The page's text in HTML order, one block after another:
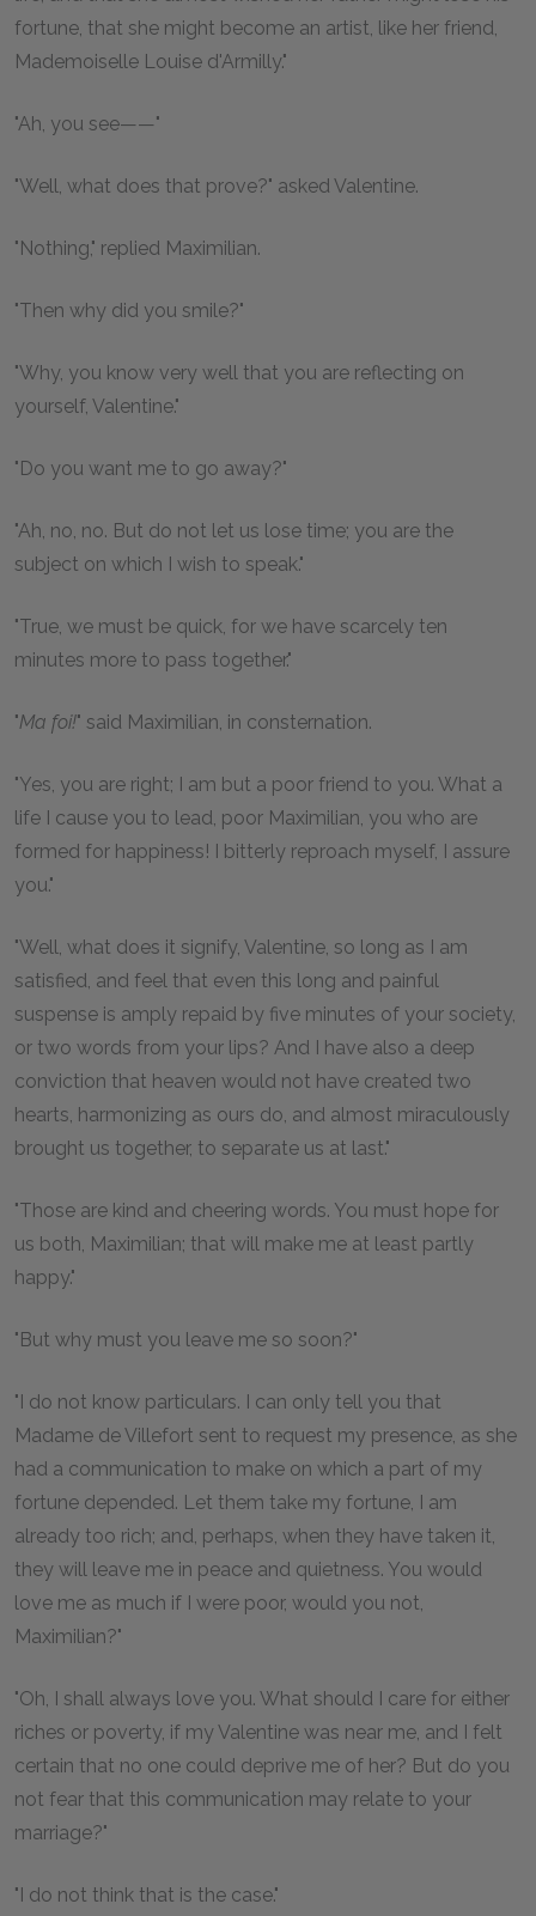
fortune, that she might become an artist, like her friend,
Mademoiselle Louise d'Armilly."
"Ah, you see——"
"Well, what does that prove?" asked Valentine.
"Nothing," replied Maximilian.
"Then why did you smile?"
"Why, you know very well that you are reflecting on
yourself, Valentine."
"Do you want me to go away?"
"Ah, no, no. But do not let us lose time; you are the
subject on which I wish to speak."
"True, we must be quick, for we have scarcely ten
minutes more to pass together."
"Ma foi!" said Maximilian, in consternation.
"Yes, you are right; I am but a poor friend to you. What a
life I cause you to lead, poor Maximilian, you who are
formed for happiness! I bitterly reproach myself, I assure
you."
"Well, what does it signify, Valentine, so long as I am
satisfied, and feel that even this long and painful
suspense is amply repaid by five minutes of your society,
or two words from your lips? And I have also a deep
conviction that heaven would not have created two
hearts, harmonizing as ours do, and almost miraculously
brought us together, to separate us at last."
"Those are kind and cheering words. You must hope for
us both, Maximilian; that will make me at least partly
happy."
"But why must you leave me so soon?"
"I do not know particulars. I can only tell you that
Madame de Villefort sent to request my presence, as she
had a communication to make on which a part of my
fortune depended. Let them take my fortune, I am
already too rich; and, perhaps, when they have taken it,
they will leave me in peace and quietness. You would
love me as much if I were poor, would you not,
Maximilian?"
"Oh, I shall always love you. What should I care for either
riches or poverty, if my Valentine was near me, and I felt
certain that no one could deprive me of her? But do you
not fear that this communication may relate to your
marriage?"
"I do not think that is the case."